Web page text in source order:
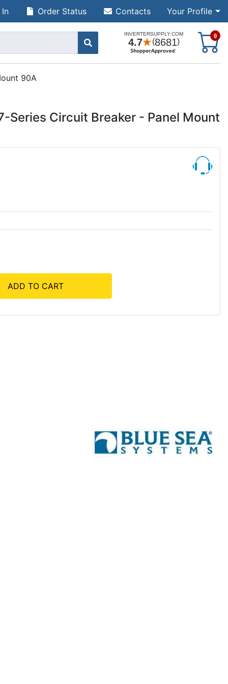
Your Profile
Order Status Contacts
0
90A
Series Circuit Breaker - Panel Mount
ADD TO CART